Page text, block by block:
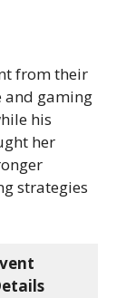
from their
and gaming
his
her
strategies